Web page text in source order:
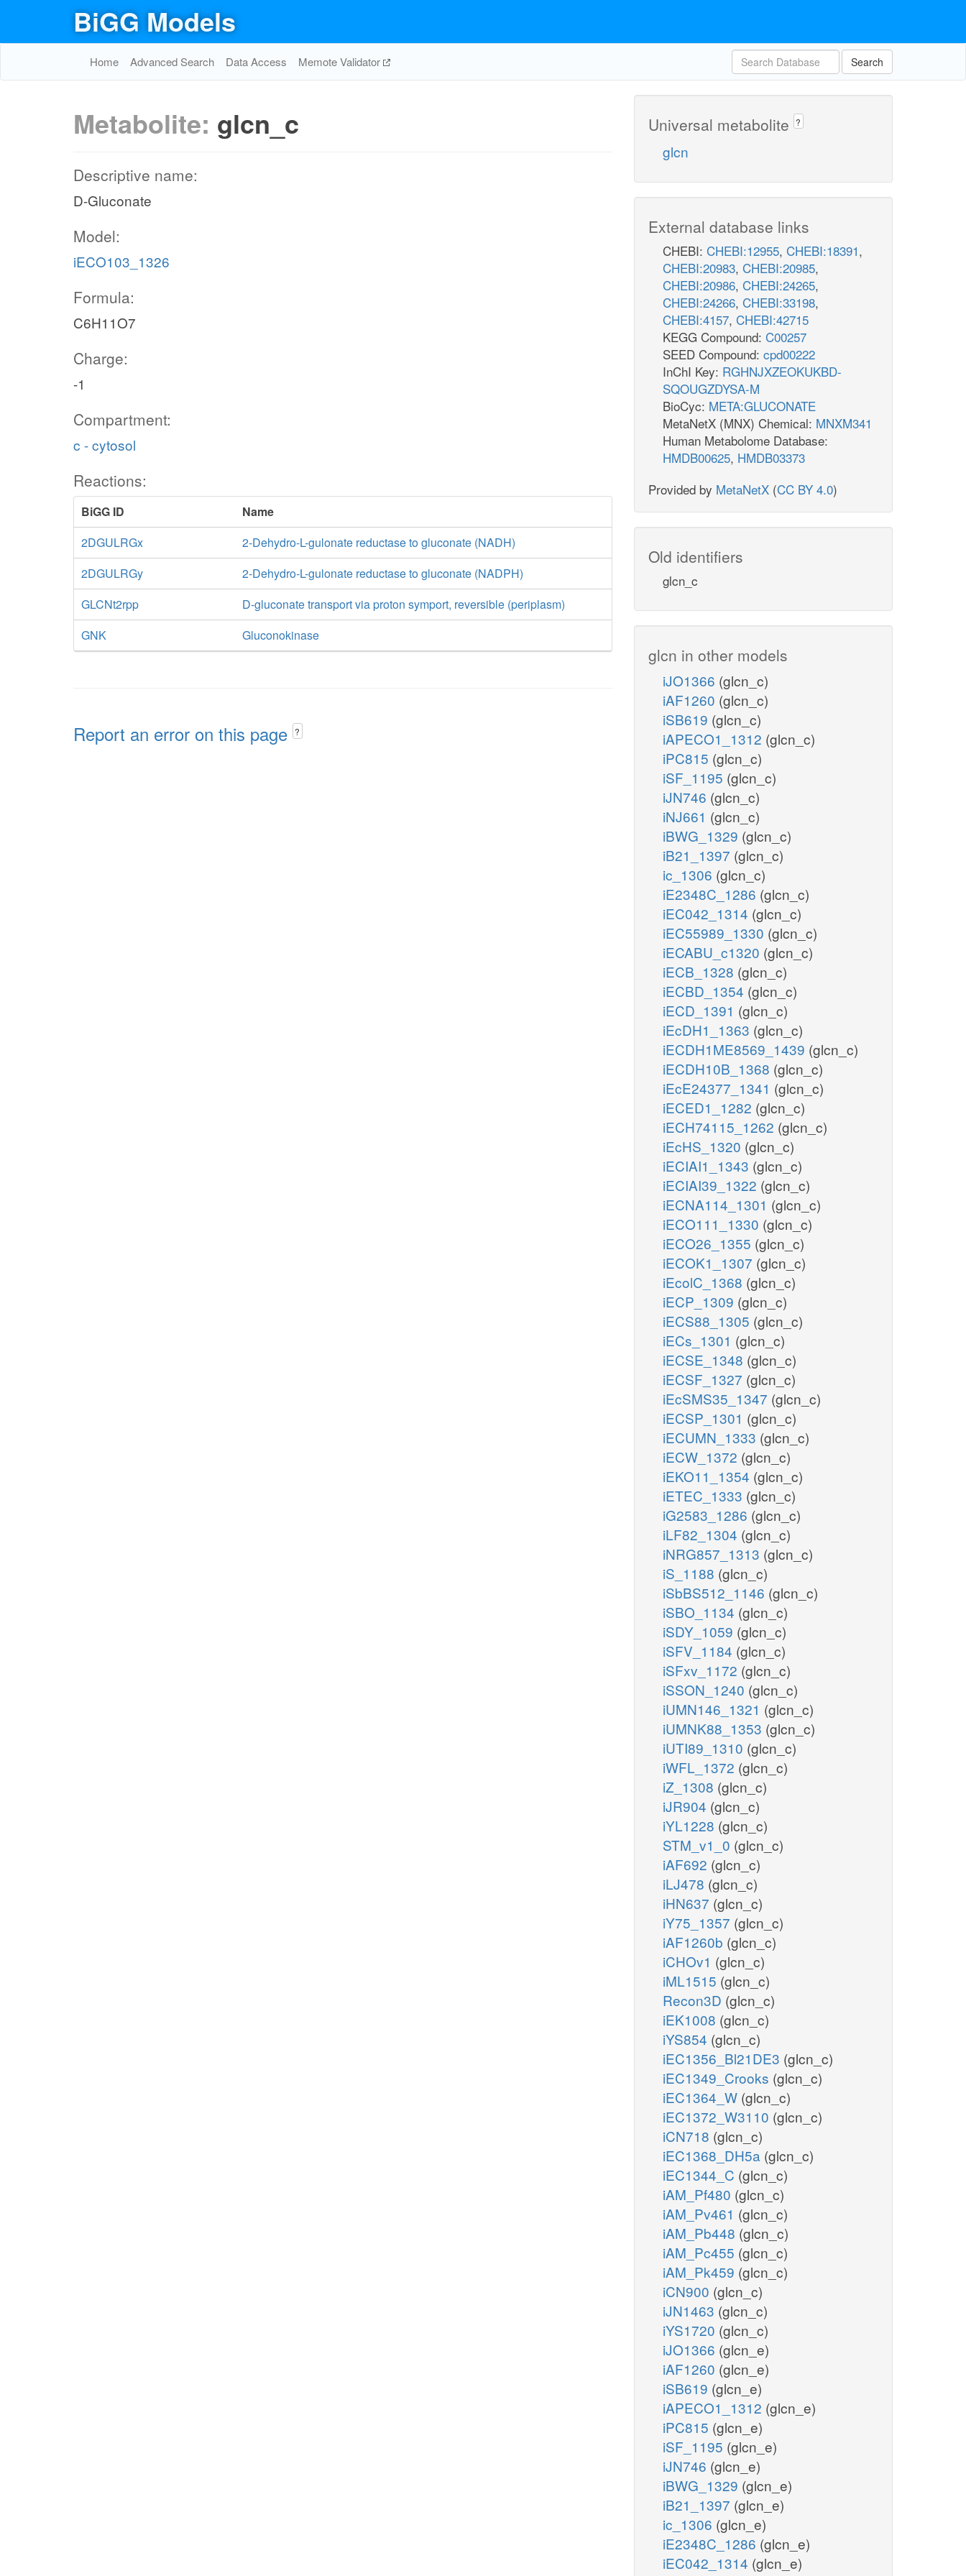
BiGG Models
Home Advanced Search Data Access Memote Validator Search
Metabolite: glcn_c
Descriptive name:
D-Gluconate
Model:
iECO103_1326
Formula:
C6H11O7
Charge:
-1
Compartment:
c - cytosol
Reactions:
BiGG ID
Name
2DGULRGx
2-Dehydro-L-gulonate reductase to gluconate (NADH)
2DGULRGy
2-Dehydro-L-gulonate reductase to gluconate (NADPH)
GLCNt2rpp
D-gluconate transport via proton symport, reversible (periplasm)
GNK
Gluconokinase
Report an error on this page ?
Universal metabolite ?
glcn
External database links
CHEBI: CHEBI:12955, CHEBI:18391,
CHEBI:20983, CHEBI:20985,
CHEBI:20986, CHEBI:24265,
CHEBI:24266, CHEBI:33198,
CHEBI:4157, CHEBI:42715
KEGG Compound: C00257
SEED Compound: cpd00222
InChI Key: RGHNJXZEOKUKBD-
SQOUGZDYSA-M
BioCyc: META:GLUCONATE
MetaNetX (MNX) Chemical: MNXM341
Human Metabolome Database:
HMDB00625, HMDB03373
Provided by MetaNetX (CC BY 4.0)
Old identifiers
glcn_c
glcn in other models
iJO1366 (glcn_c)
iAF1260 (glcn_c)
iSB619 (glcn_c)
iAPECO1_1312 (glcn_c)
iPC815 (glcn_c)
iSF_1195 (glcn_c)
iJN746 (glcn_c)
iNJ661 (glcn_c)
iBWG_1329 (glcn_c)
iB21_1397 (glcn_c)
ic_1306 (glcn_c)
iE2348C_1286 (glcn_c)
iEC042_1314 (glcn_c)
iEC55989_1330 (glcn_c)
iECABU_c1320 (glcn_c)
iECB_1328 (glcn_c)
iECBD_1354 (glcn_c)
iECD_1391 (glcn_c)
iEcDH1_1363 (glcn_c)
iECDH1ME8569_1439 (glcn_c)
iECDH10B_1368 (glcn_c)
iEcE24377_1341 (glcn_c)
iECED1_1282 (glcn_c)
iECH74115_1262 (glcn_c)
iEcHS_1320 (glcn_c)
iECIAI1_1343 (glcn_c)
iECIAI39_1322 (glcn_c)
iECNA114_1301 (glcn_c)
iECO111_1330 (glcn_c)
iECO26_1355 (glcn_c)
iECOK1_1307 (glcn_c)
iEcolC_1368 (glcn_c)
iECP_1309 (glcn_c)
iECS88_1305 (glcn_c)
iECs_1301 (glcn_c)
iECSE_1348 (glcn_c)
iECSF_1327 (glcn_c)
iEcSMS35_1347 (glcn_c)
iECSP_1301 (glcn_c)
iECUMN_1333 (glcn_c)
iECW_1372 (glcn_c)
iEKO11_1354 (glcn_c)
iETEC_1333 (glcn_c)
iG2583_1286 (glcn_c)
iLF82_1304 (glcn_c)
iNRG857_1313 (glcn_c)
iS_1188 (glcn_c)
iSbBS512_1146 (glcn_c)
iSBO_1134 (glcn_c)
iSDY_1059 (glcn_c)
iSFV_1184 (glcn_c)
iSFxv_1172 (glcn_c)
iSSON_1240 (glcn_c)
iUMN146_1321 (glcn_c)
iUMNK88_1353 (glcn_c)
iUTI89_1310 (glcn_c)
iWFL_1372 (glcn_c)
iZ_1308 (glcn_c)
iJR904 (glcn_c)
iYL1228 (glcn_c)
STM_v1_0 (glcn_c)
iAF692 (glcn_c)
iLJ478 (glcn_c)
iHN637 (glcn_c)
iY75_1357 (glcn_c)
iAF1260b (glcn_c)
iCHOv1 (glcn_c)
iML1515 (glcn_c)
Recon3D (glcn_c)
iEK1008 (glcn_c)
iYS854 (glcn_c)
iEC1356_Bl21DE3 (glcn_c)
iEC1349_Crooks (glcn_c)
iEC1364_W (glcn_c)
iEC1372_W3110 (glcn_c)
iCN718 (glcn_c)
iEC1368_DH5a (glcn_c)
iEC1344_C (glcn_c)
iAM_Pf480 (glcn_c)
iAM_Pv461 (glcn_c)
iAM_Pb448 (glcn_c)
iAM_Pc455 (glcn_c)
iAM_Pk459 (glcn_c)
iCN900 (glcn_c)
iJN1463 (glcn_c)
iYS1720 (glcn_c)
iJO1366 (glcn_e)
iAF1260 (glcn_e)
iSB619 (glcn_e)
iAPECO1_1312 (glcn_e)
iPC815 (glcn_e)
iSF_1195 (glcn_e)
iJN746 (glcn_e)
iBWG_1329 (glcn_e)
iB21_1397 (glcn_e)
ic_1306 (glcn_e)
iE2348C_1286 (glcn_e)
iEC042_1314 (glcn_e)